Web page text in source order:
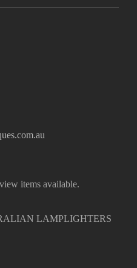
items available.
LAMPLIGHTERS